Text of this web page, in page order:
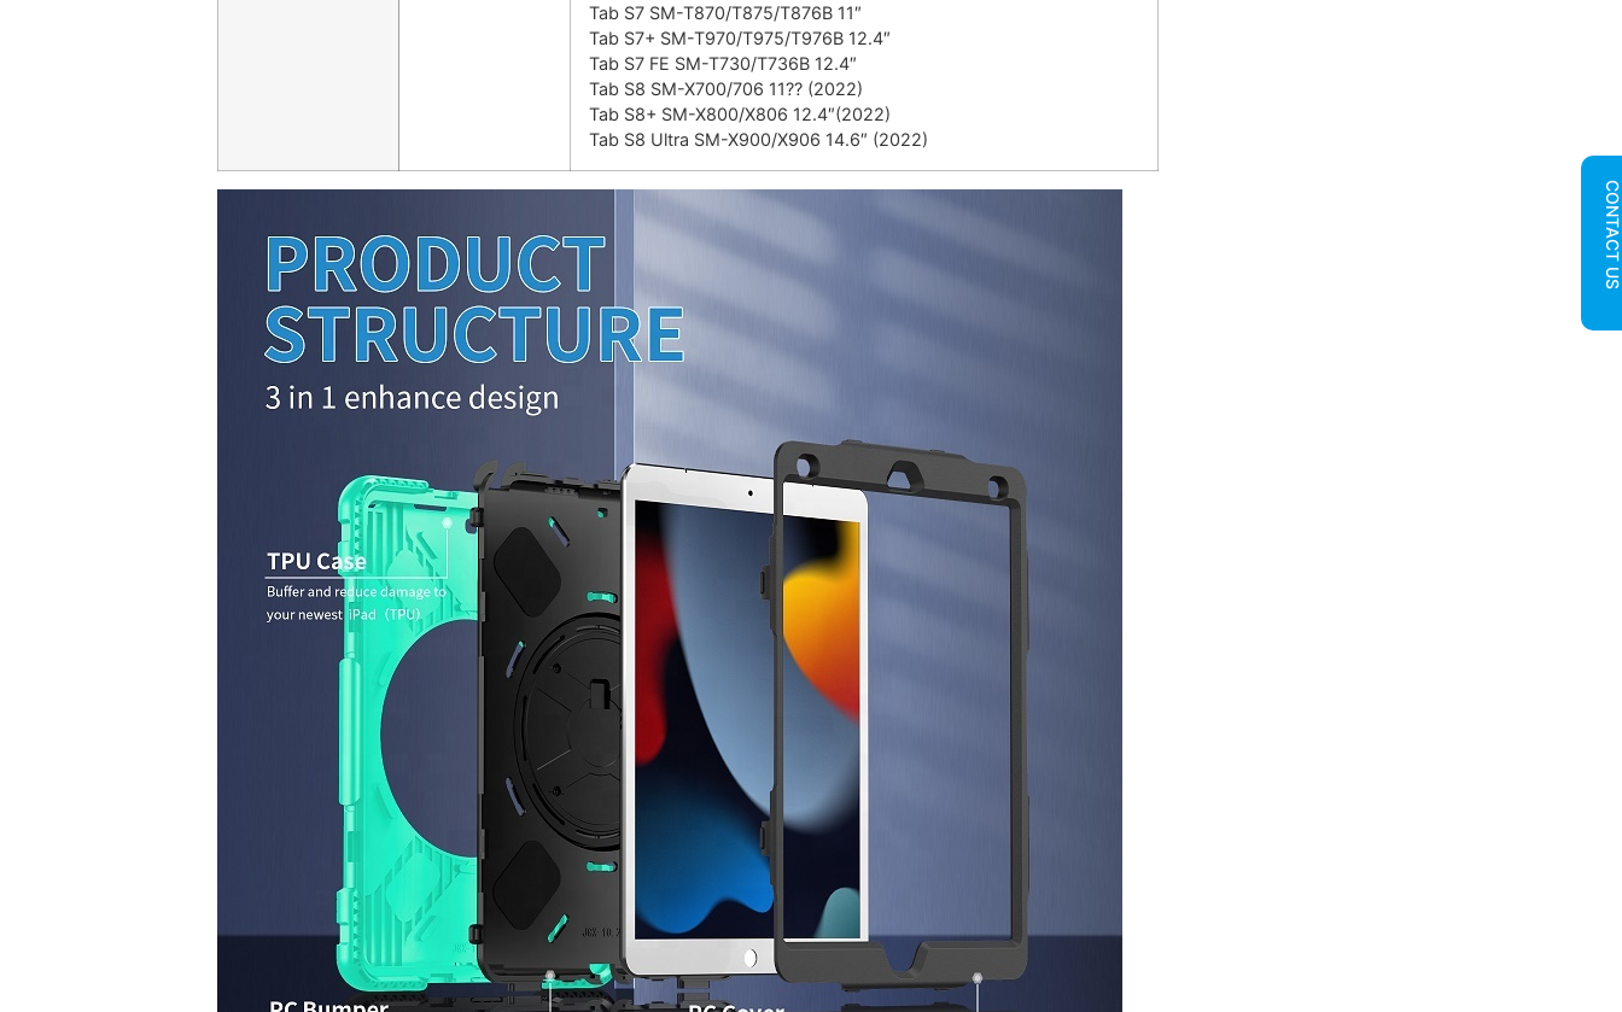
Tab S7 SM-T870/T875/T876B 11″
Tab S7+ SM-T970/T975/T976B 12.4″
Tab S7 FE SM-T730/T736B 12.4″
Tab S8 SM-X700/706 11?? (2022)
Tab S8+ SM-X800/X806 12.4″(2022)
Tab S8 Ultra SM-X900/X906 14.6″ (2022)
CONTACT US